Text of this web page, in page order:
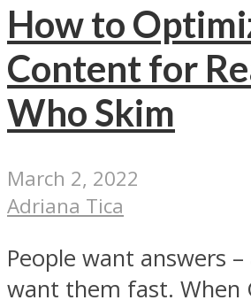
How to
Content for
Who Skim
March 2, 2022
Adriana Tica
People want answers
want them fast. When